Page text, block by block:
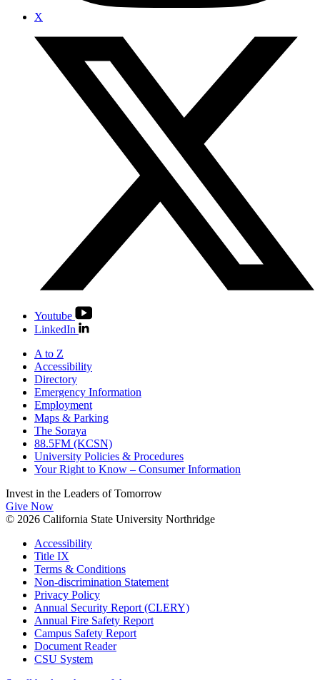
X
Youtube
LinkedIn
A to Z
Accessibility
Directory
Emergency Information
Employment
Maps & Parking
The Soraya
88.5FM (KCSN)
University Policies & Procedures
Your Right to Know – Consumer Information
Invest in the Leaders of Tomorrow
Give Now
© 2026 California State University Northridge
Accessibility
Title IX
Terms & Conditions
Non-discrimination Statement
Privacy Policy
Annual Security Report (CLERY)
Annual Fire Safety Report
Campus Safety Report
Document Reader
CSU System